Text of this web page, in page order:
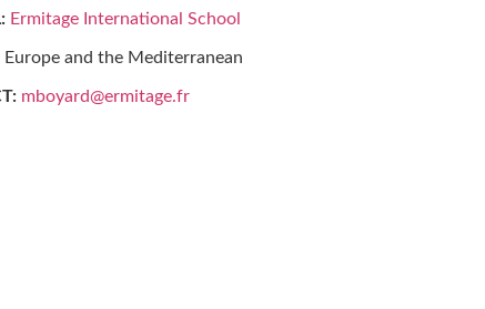
Ermitage International School
Europe and the Mediterranean
mboyard@ermitage.fr